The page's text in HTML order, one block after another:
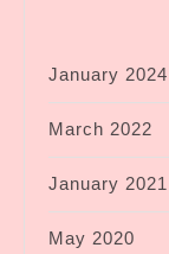
January 2024
March 2022
January 2021
May 2020